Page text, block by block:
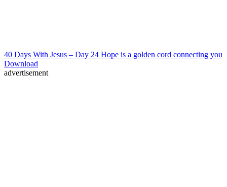
40 Days With Jesus – Day 24 Hope is a golden cord connecting you
Download
advertisement